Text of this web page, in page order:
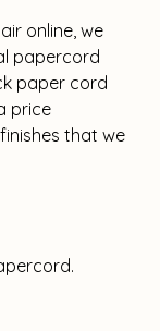
online, we
papercord
paper cord
price
that we